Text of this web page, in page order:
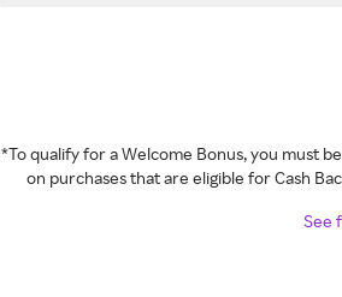
*To qualify for a Welcome Bonus, you must
on purchases that are eligible for Cash
See